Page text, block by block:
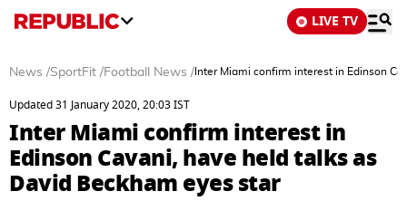
LIVE TV
News /SportFit /Football News / Inter Miami confirm interest in Edinson
Updated 31 January 2020, 20:03 IST
Inter Miami confirm interest in
Edinson Cavani, have held talks as
David Beckham eyes star